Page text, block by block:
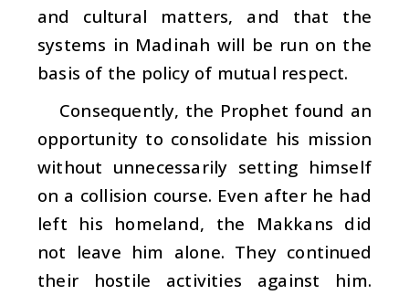
and cultural matters, and that the
systems in Madinah will be run on the
basis of the policy of mutual respect.
Consequently, the Prophet found an
opportunity to consolidate his mission
without unnecessarily setting himself
on a collision course. Even after he had
left his homeland, the Makkans did
not leave him alone. They continued
their hostile activities against him.